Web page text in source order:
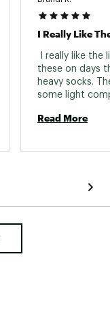
I Really Like
I really like
these on days
heavy socks.
some light
day. The
Read More